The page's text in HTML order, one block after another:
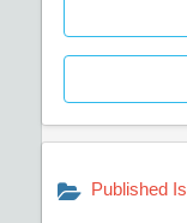
Published